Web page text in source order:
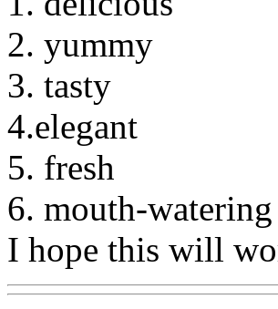
2. yummy
3. tasty
4.elegant
5. fresh
6. mouth-watering
I hope this will